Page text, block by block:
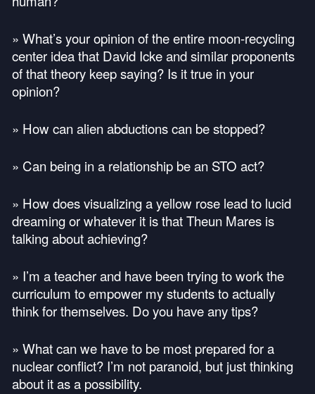
» What’s your opinion of the entire moon-recycling
center idea that David Icke and similar proponents
of that theory keep saying? Is it true in your
opinion?
» How can alien abductions can be stopped?
» Can being in a relationship be an STO act?
» How does visualizing a yellow rose lead to lucid
dreaming or whatever it is that Theun Mares is
talking about achieving?
» I’m a teacher and have been trying to work the
curriculum to empower my students to actually
think for themselves. Do you have any tips?
» What can we have to be most prepared for a
nuclear conflict? I’m not paranoid, but just thinking
about it as a possibility.